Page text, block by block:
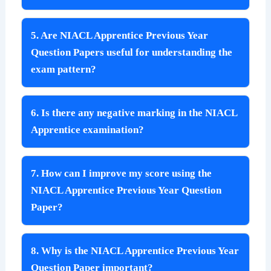
5. Are NIACL Apprentice Previous Year
Question Papers useful for understanding the
exam pattern?
6. Is there any negative marking in the NIACL
Apprentice examination?
7. How can I improve my score using the
NIACL Apprentice Previous Year Question
Paper?
8. Why is the NIACL Apprentice Previous Year
Question Paper important?